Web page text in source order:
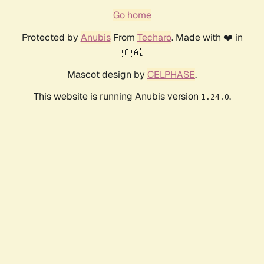
Go home
Protected by AnubisFrom Techaro. Made with ❤️ in
🇨🇦.
Mascot design by CELPHASE.
This website is running Anubis version 1.24.0.